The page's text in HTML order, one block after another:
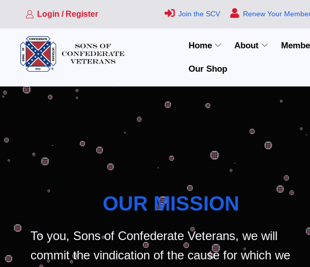
Login / Register Join the SCV Renew Your
Home About
Our Shop
OUR MISSION
To you, Sons of Confederate Veterans, we will
commit the vindication of the cause for which we